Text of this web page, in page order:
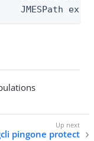
JMESPath
pingone protect